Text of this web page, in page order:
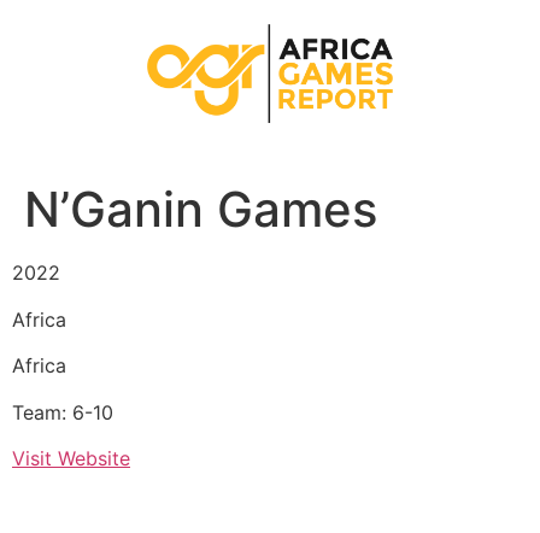
N’Ganin Games
2022
Africa
Africa
Team: 6-10
Visit Website